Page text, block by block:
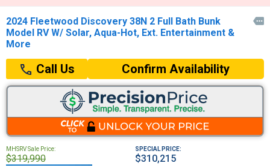
2024 Fleetwood Discovery 38N 2 Full Bath Bunk
Model RV W/ Solar, Aqua-Hot, Ext. Entertainment &
More

Call Us Confirm Availability
MHSRV Sale Price:
$319,990
SPECIAL PRICE:
$310,215